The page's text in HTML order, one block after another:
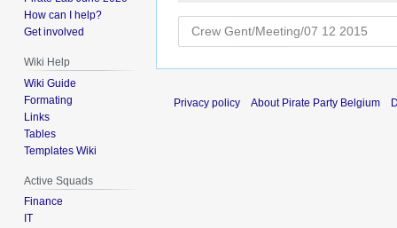
How can I help?
Get involved
Wiki Help
Wiki Guide
Formating
Links
Tables
Templates Wiki
Active Squads
Finance
IT
Privacy policy About Pirate Party Belgium